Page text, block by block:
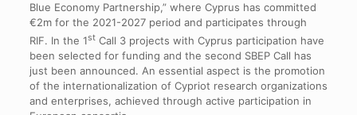
Blue Economy Partnership,” where Cyprus has committed
€2m for the 2021-2027 period and participates through
RIF. In the 1stCall 3 projects with Cyprus participation have
been selected for funding and the second SBEP Call has
just been announced. An essential aspect is the promotion
of the internationalization of Cypriot research organizations
and enterprises, achieved through active participation in